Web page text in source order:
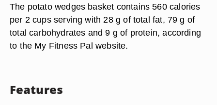
The potato wedges basket contains 560 calories
per 2 cups serving with 28 g of total fat, 79 g of
total carbohydrates and 9 g of protein, according
to the My Fitness Pal website.
Features